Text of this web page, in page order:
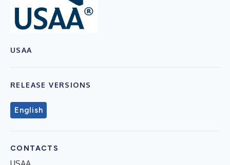
USAA
RELEASE VERSIONS
English
CONTACTS